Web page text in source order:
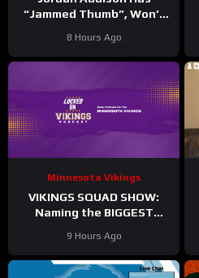
“Jammed Thumb”, Won’t
8 Hours Ago
Minnesota Vikings
VIKINGS SQUAD SHOW:
Naming the BIGGEST
Vikings Training Camp!
9 Hours Ago